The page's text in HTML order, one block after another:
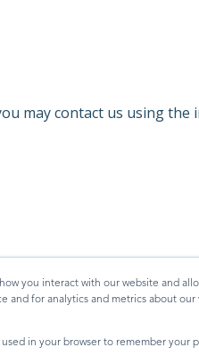
you interact with our website and
and for analytics and metrics about our
in your browser to remember your
may contact us using the